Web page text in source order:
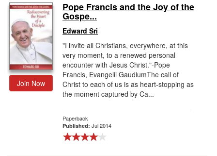
Join Now
Pope Francis and the Joy of the
Gospe...
Edward Sri
"I invite all Christians, everywhere, at this
very moment, to a renewed personal
encounter with Jesus Christ."-Pope
Francis, Evangelii GaudiumThe call of
Christ to each of us is as heart-stopping as
the moment captured by Ca...
Paperback
Published: Jul 2014